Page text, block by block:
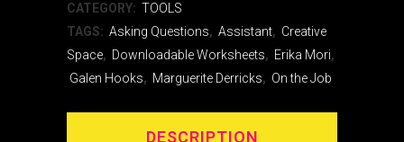
Job
Worksheet
CATEGORY: TOOLS
TAGS: Asking Questions, Assistant, Creative
Space, Downloadable Worksheets, Erika Mori,
Galen Hooks, Marguerite Derricks, On the Job
DESCRIPTION